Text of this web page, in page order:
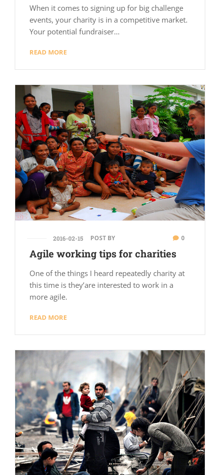
When it comes to signing up for big challenge
events, your charity is in a competitive market.
Your potential fundraiser…
READ MORE
2016-02-15 POST BY 0
Agile working tips for charities
One of the things I heard repeatedly charity at
this time is they’are interested to work in a
more agile.
READ MORE